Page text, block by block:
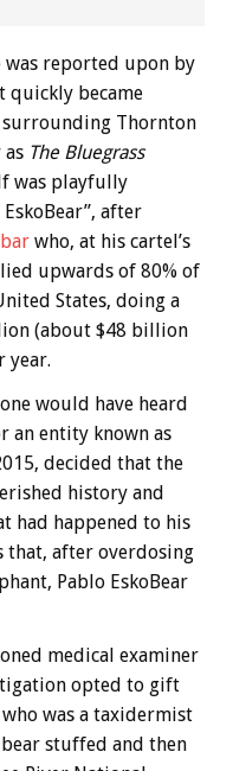
was reported upon by
quickly became
surrounding Thornton
The Bluegrass
was playfully
after
who, at his cartel’s
upwards of 80% of
States, doing a
(about $48 billion
year.
would have heard
an entity known as
decided that the
history and
had happened to his
that, after overdosing
Pablo EskoBear
medical examiner
opted to gift
was a taxidermist
stuffed and then